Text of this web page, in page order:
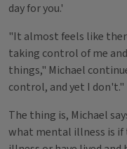
day for you.'
"It almost feels like
taking control of me
things," Michael
control, and yet I don't."
The thing is, Michael
what mental illness is